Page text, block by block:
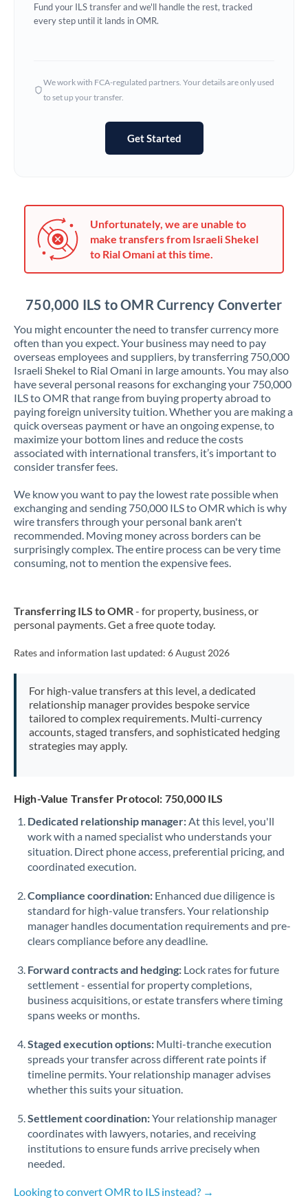
Ghana Not supported at this time
Hungary
Jamaica
Japan
Kenya
Kuwait
Latvia
Lithuania
Luxembourg
Malta
Mauritius
Mexico Not supported at this time
Morocco
Netherlands
Nigeria Not supported at this time
Pakistan Not supported at this time
PhilippinesNot supported at this time
Poland
Qatar
Romania
Russia Not supported at this time
Singapore
Slovakia
Slovinia
South
Africa
Not supported at this time
Spain
Sweden
Switzerland
Thailand
Trinidad & Tobago
Fund your ILS transfer and we'll handle the rest, tracked
every step until it lands in OMR.
We work with FCA-regulated partners. Your details are only used
to set up your transfer.
Get Started
Unfortunately, we are unable to
make transfers from Israeli Shekel
to Rial Omani at this time.
750,000 ILS to OMR Currency Converter
You might encounter the need to transfer currency more
often than you expect. Your business may need to pay
overseas employees and suppliers, by transferring 750,000
Israeli Shekel to Rial Omani in large amounts. You may also
have several personal reasons for exchanging your 750,000
ILS to OMR that range from buying property abroad to
paying foreign university tuition. Whether you are making a
quick overseas payment or have an ongoing expense, to
maximize your bottom lines and reduce the costs
associated with international transfers, it’s important to
consider transfer fees.
We know you want to pay the lowest rate possible when
exchanging and sending 750,000 ILS to OMR which is why
wire transfers through your personal bank aren't
recommended. Moving money across borders can be
surprisingly complex. The entire process can be very time
consuming, not to mention the expensive fees.
Transferring ILS to OMR- for property, business, or
personal payments. Get a free quote today.
Rates and information last updated: 6 August 2026
For high-value transfers at this level, a dedicated
relationship manager provides bespoke service
tailored to complex requirements. Multi-currency
accounts, staged transfers, and sophisticated hedging
strategies may apply.
High-Value Transfer Protocol: 750,000 ILS
Dedicated relationship manager:At this level, you'll
work with a named specialist who understands your
situation. Direct phone access, preferential pricing, and
coordinated execution.
Compliance coordination: Enhanced due diligence is
standard for high-value transfers. Your relationship
manager handles documentation requirements and pre-
clears compliance before any deadline.
Forward contracts and hedging: Lock rates for future
settlement - essential for property completions,
business acquisitions, or estate transfers where timing
spans weeks or months.
Staged execution options: Multi-tranche execution
spreads your transfer across different rate points if
timeline permits. Your relationship manager advises
whether this suits your situation.
Settlement coordination:Your relationship manager
coordinates with lawyers, notaries, and receiving
institutions to ensure funds arrive precisely when
needed.
Looking to convert OMR to ILS instead? →